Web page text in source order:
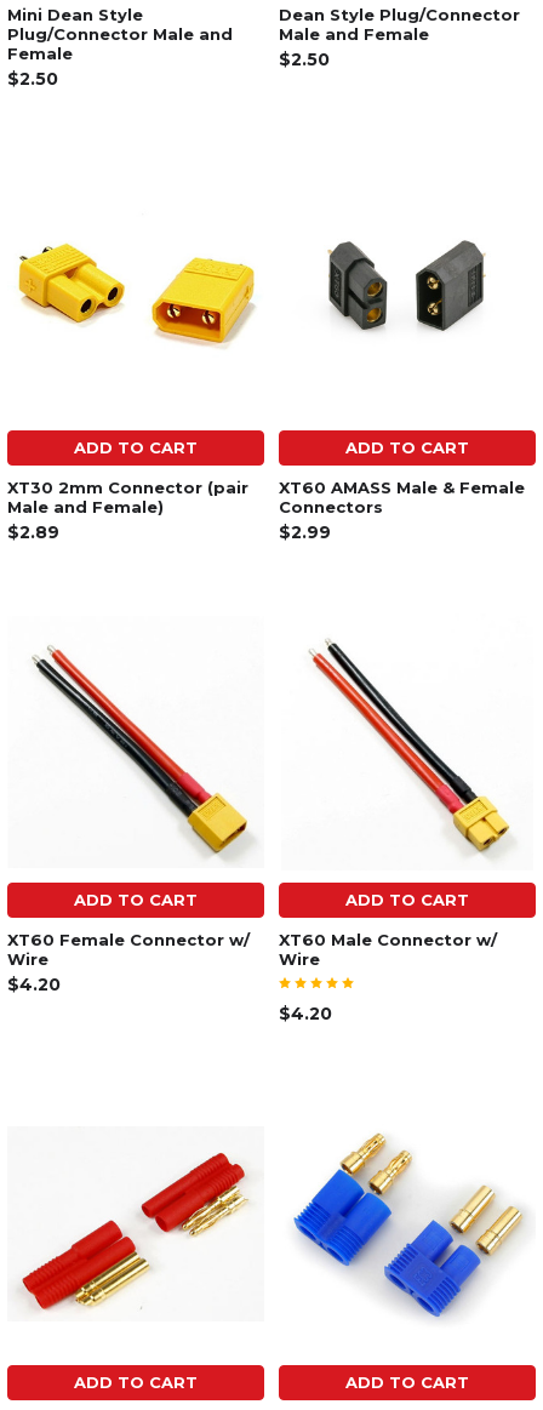
Mini Dean Style
Plug/Connector Male and
Female
$2.50
Dean Style Plug/Connector
Male and Female
$2.50
ADD TO CART
XT30 2mm Connector (pair
Male and Female)
$2.89
ADD TO CART
XT60 AMASS Male & Female
Connectors
$2.99
ADD TO CART
XT60 Female Connector w/
Wire
$4.20
ADD TO CART
XT60 Male Connector w/
Wire
$4.20
ADD TO CART ADD TO CART